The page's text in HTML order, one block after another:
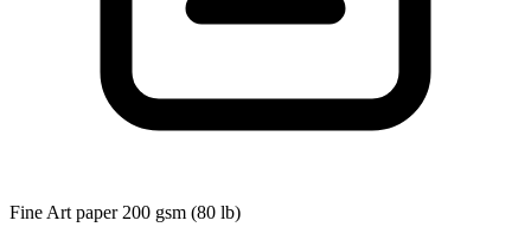
Fine Art paper 200 gsm (80 lb)